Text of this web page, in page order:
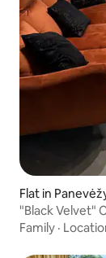
Flat in
"Black Velvet"
Family ·